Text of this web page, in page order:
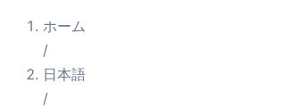
ホーム
/
日本語
/